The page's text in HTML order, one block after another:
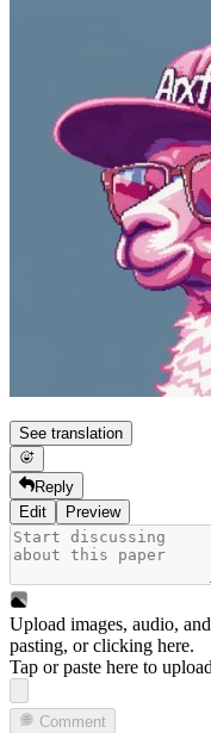
See translation
Reply
Edit
Preview
Upload images, audio,
pasting, orclicking here.
Tap or paste here to
Comment